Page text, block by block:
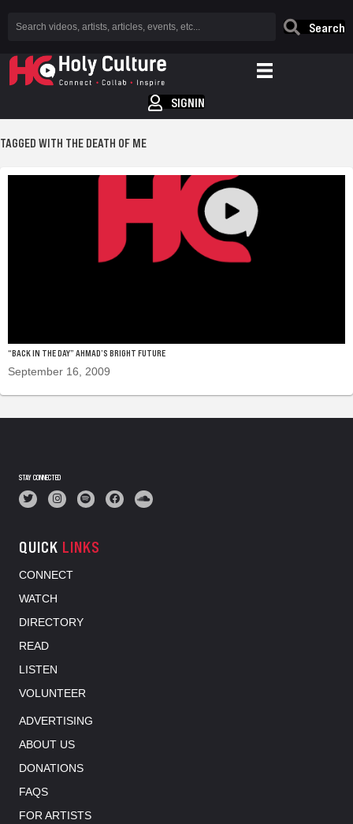
Search
SIGNIN
TAGGED WITH THE DEATH OF ME
“BACK IN THE DAY” AHMAD’S BRIGHT FUTURE
September 16, 2009
STAY CONNECTED
QUICK LINKS
CONNECT
WATCH
DIRECTORY
READ
LISTEN
VOLUNTEER
ADVERTISING
ABOUT US
DONATIONS
FAQS
FOR ARTISTS